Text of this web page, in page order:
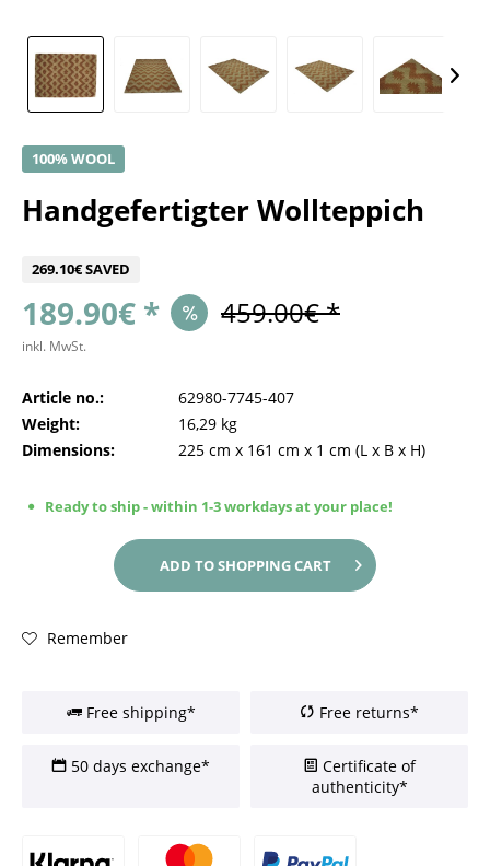
100% WOOL
Handgefertigter Wollteppich
269.10€ SAVED
189.90€ * 459.00€ *
inkl. MwSt.
Article no.:
62980-7745-407
Weight:
16,29 kg
Dimensions:
225 cm x 161 cm x 1 cm (L x B x H)
Ready to ship - within 1-3 workdays at your place!
ADD TOSHOPPING CART
Remember
Free shipping* Free returns*
50 days exchange*
Certificate of
authenticity*